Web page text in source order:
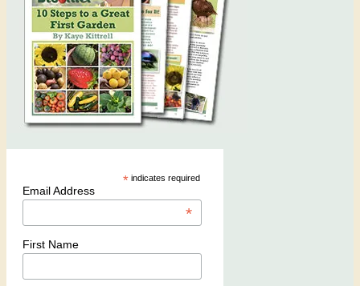
*indicates required
Email Address
*
First Name